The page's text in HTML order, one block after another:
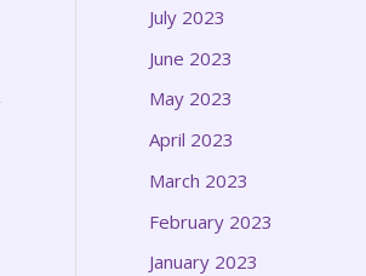
July 2023
June 2023
May 2023
April 2023
March 2023
February 2023
January 2023